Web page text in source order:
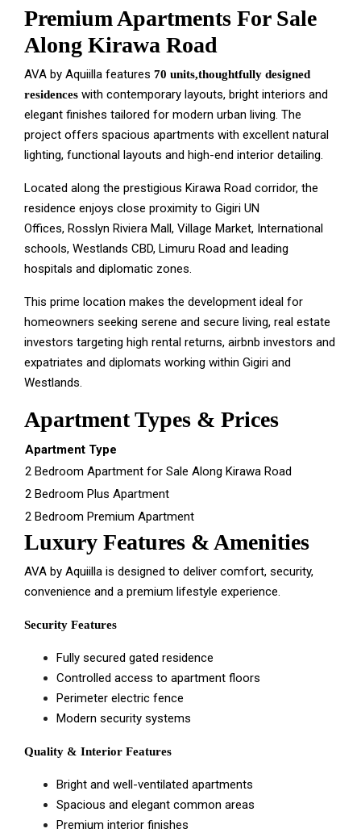
Premium Apartments For Sale
Along Kirawa Road
AVA by Aquiilla features 70 units,thoughtfully designed
residences with contemporary layouts, bright interiors and
elegant finishes tailored for modern urban living. The
project offers spacious apartments with excellent natural
lighting, functional layouts and high-end interior detailing.
Located along the prestigious Kirawa Road corridor, the
residence enjoys close proximity to Gigiri UN
Offices, Rosslyn Riviera Mall, Village Market, International
schools, Westlands CBD, Limuru Road and leading
hospitals and diplomatic zones.
This prime location makes the development ideal for
homeowners seeking serene and secure living, real estate
investors targeting high rental returns, airbnb investors and
expatriates and diplomats working within Gigiri and
Westlands.
Apartment Types & Prices
Apartment Type
2 Bedroom Apartment for Sale Along Kirawa Road
2 Bedroom Plus Apartment
2 Bedroom Premium Apartment
Luxury Features & Amenities
AVA by Aquiilla is designed to deliver comfort, security,
convenience and a premium lifestyle experience.
Security Features
Fully secured gated residence
Controlled access to apartment floors
Perimeter electric fence
Modern security systems
Quality & Interior Features
Bright and well-ventilated apartments
Spacious and elegant common areas
Premium interior finishes